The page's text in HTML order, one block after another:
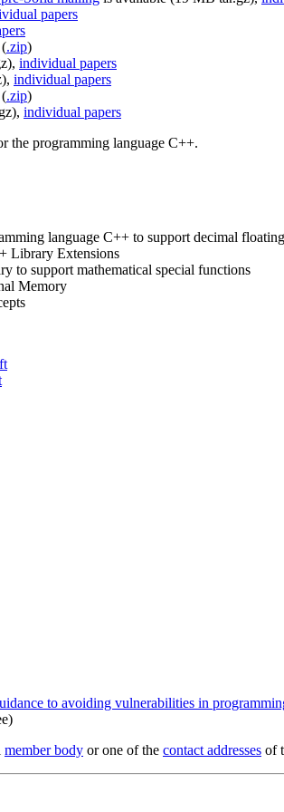
papers
.zip)
individual papers
individual papers
.zip)
individual papers
the programming language C++.
language C++ to support decimal
Library Extensions
to support mathematical special functions
Memory
to avoiding vulnerabilities in
member body or one of the contact addresses of